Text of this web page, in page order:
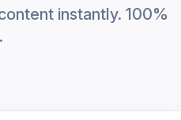
instantly. 100%